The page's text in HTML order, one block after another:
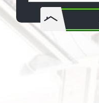
put
anything